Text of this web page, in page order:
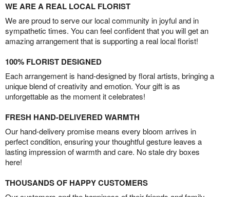
WE ARE A REAL LOCAL FLORIST
We are proud to serve our local community in joyful and in
sympathetic times. You can feel confident that you will get an
amazing arrangement that is supporting a real local florist!
100% FLORIST DESIGNED
Each arrangement is hand-designed by floral artists, bringing a
unique blend of creativity and emotion. Your gift is as
unforgettable as the moment it celebrates!
FRESH HAND-DELIVERED WARMTH
Our hand-delivery promise means every bloom arrives in
perfect condition, ensuring your thoughtful gesture leaves a
lasting impression of warmth and care. No stale dry boxes
here!
THOUSANDS OF HAPPY CUSTOMERS